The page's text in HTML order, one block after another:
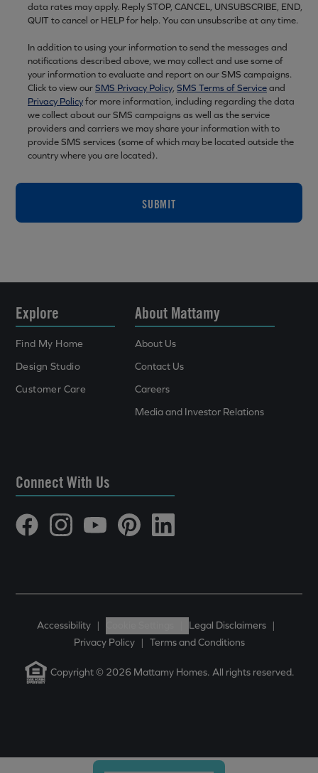
data rates may apply. Reply STOP, CANCEL, UNSUBSCRIBE, END,
QUIT to cancel or HELP for help. You can unsubscribe at any time.
In addition to using your information to send the messages and
notifications described above, we may collect and use some of
your information to evaluate and report on our SMS campaigns.
Click to view ourSMS Privacy Policy, SMS Terms of Serviceand
Privacy Policyfor more information, including regarding the data
we collect about our SMS campaigns as well as the service
providers and carriers we may share your information with to
provide SMS services (some of which may be located outside the
country where you are located).
SUBMIT
Explore
Find My Home
Design Studio
Customer Care
About Mattamy
About Us
Contact Us
Careers
Media and Investor Relations
Connect With Us
Accessibility | Legal Disclaimers |
Privacy Policy
| Terms and Conditions
Copyright © 2026 Mattamy Homes. All rights reserved.